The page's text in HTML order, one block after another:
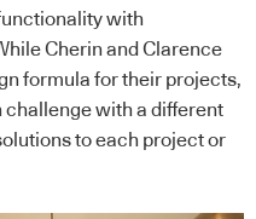
with
Cherin and Clarence
formula for their projects,
challenge with a different
to each project or